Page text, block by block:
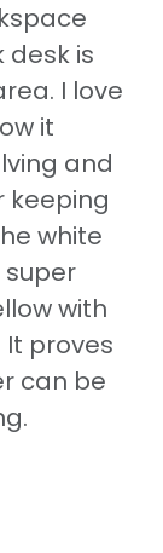
desk is
I love
it
and
keeping
white
with
It proves
can be